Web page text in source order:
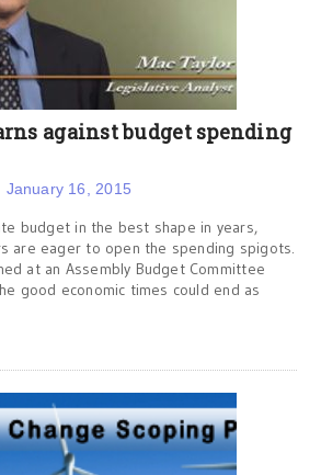
against budget spending
January 16, 2015
budget in the best shape in years,
are eager to open the spending spigots.
at an Assembly Budget Committee
good economic times could end as